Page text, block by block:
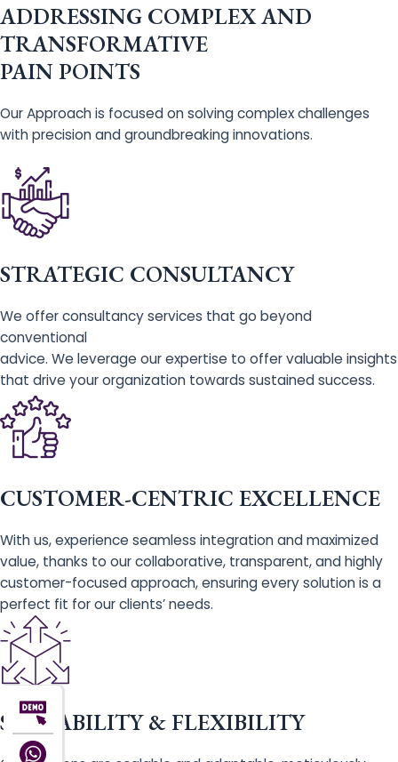
ADDRESSING COMPLEX AND
TRANSFORMATIVE
PAIN POINTS
Our Approach is focused on solving complex challenges
with precision and groundbreaking innovations.
STRATEGIC CONSULTANCY
We offer consultancy services that go beyond
conventional
advice. We leverage our expertise to offer valuable insights
that drive your organization towards sustained success.
CUSTOMER-CENTRIC EXCELLENCE
With us, experience seamless integration and maximized
value, thanks to our collaborative, transparent, and highly
customer-focused approach, ensuring every solution is a
perfect fit for our clients’ needs.
SCALABILITY & FLEXIBILITY